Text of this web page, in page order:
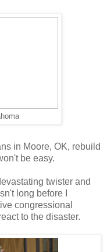
in Moore, OK, rebuild
be easy.
twister and
long before I
congressional
to the disaster.